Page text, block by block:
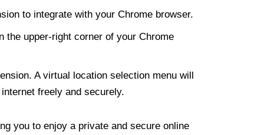
to integrate with your Chrome browser.
the upper-right corner of your Chrome
A virtual location selection menu will
freely and securely.
you to enjoy a private and secure online